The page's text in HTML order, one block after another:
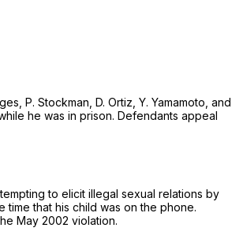
P. Stockman, D. Ortiz, Y. Yamamoto, and
he was in prison. Defendants appeal
to elicit illegal sexual relations by
that his child was on the phone.
May 2002 violation.